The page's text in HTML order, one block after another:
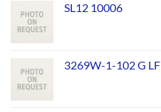
SL12 10006
3269W-1-102 G LF